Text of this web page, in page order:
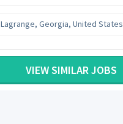
Lagrange, Georgia, United States
VIEW SIMILAR JOBS